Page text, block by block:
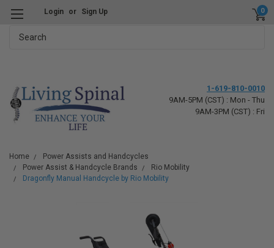
Login or Sign Up 0
1-619-810-0010
9AM-5PM (CST) : Mon - Thu
9AM-3PM (CST) : Fri
Home
Power Assists and Handcycles
Power Assist & Handcycle Brands
Rio Mobility
Dragonfly Manual Handcycle by Rio Mobility